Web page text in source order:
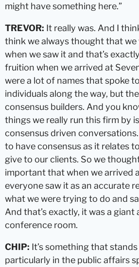
might have something here.”
TREVOR: It really was. And I
think we always thought that
when we saw it and that’s
fruition when we arrived at
were a lot of names that spoke
individuals along the way, but
consensus builders. And you
things we really run this firm by
consensus driven
to have consensus as it relates
give to our clients. So we
important that when we arrived
everyone saw it as an accurate
what we were trying to do and
And that’s exactly, it was a
conference room.
CHIP: It’s something that
particularly in the public affairs